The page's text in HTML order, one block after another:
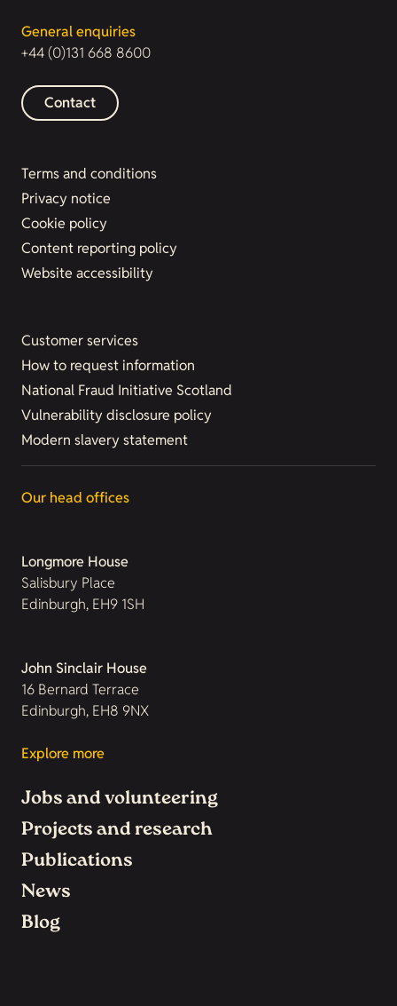
General enquiries
+44 (0)131 668 8600
Contact
Terms and conditions
Privacy notice
Cookie policy
Content reporting policy
Website accessibility
Customer services
How to request information
National Fraud Initiative Scotland
Vulnerability disclosure policy
Modern slavery statement
Our head offices
Longmore House
Salisbury Place
Edinburgh, EH9 1SH
John Sinclair House
16 Bernard Terrace
Edinburgh, EH8 9NX
Explore more
Jobs and volunteering
Projects and research
Publications
News
Blog